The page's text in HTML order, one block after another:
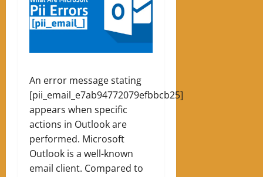
An error message stating
[pii_email_e7ab94772079efbbcb25]
appears when specific
actions in Outlook are
performed. Microsoft
Outlook is a well-known
email client. Compared to